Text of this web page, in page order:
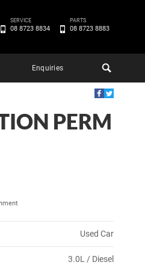
Enquiries
SERVICE
08 8723 8834
PARTS
08 8723 8883
PERM
Used Car
3.0L / Diesel